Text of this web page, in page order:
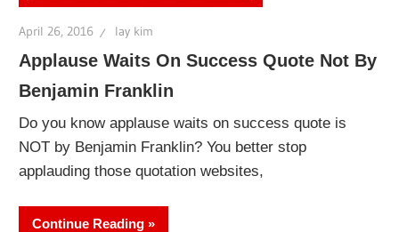
April 26, 2016 lay kim
Applause Waits On Success Quote Not By
Benjamin Franklin
Do you know applause waits on success quote is
NOT by Benjamin Franklin? You better stop
applauding those quotation websites,
Continue Reading